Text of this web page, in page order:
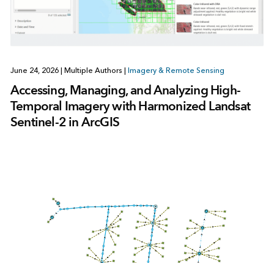
June 24, 2026 Multiple Authors Imagery & Remote Sensing
Accessing, Managing, and Analyzing High-
Temporal Imagery with Harmonized Landsat
Sentinel-2 in ArcGIS